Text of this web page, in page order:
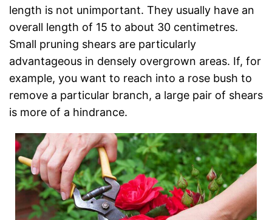
length is not unimportant. They usually have an
overall length of 15 to about 30 centimetres.
Small pruning shears are particularly
advantageous in densely overgrown areas. If, for
example, you want to reach into a rose bush to
remove a particular branch, a large pair of shears
is more of a hindrance.